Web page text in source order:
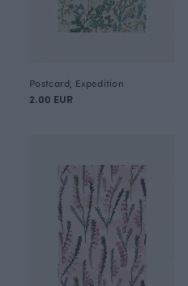
Postcard, Expedition
2.00 EUR